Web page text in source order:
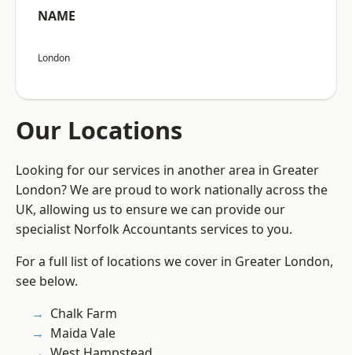
NAME
London
Our Locations
Looking for our services in another area in Greater
London? We are proud to work nationally across the
UK, allowing us to ensure we can provide our
specialist Norfolk Accountants services to you.
For a full list of locations we cover in Greater London,
see below.
Chalk Farm
Maida Vale